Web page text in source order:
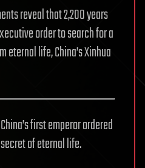
reveal that 2,200 years
order to search for a
life, China’s Xinhua
first emperor ordered
of eternal life.